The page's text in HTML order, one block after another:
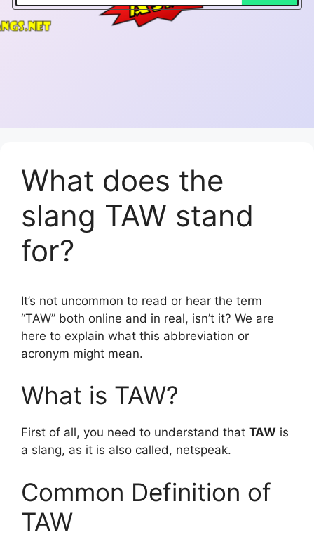
What does the
slang TAW stand
for?
It’s not uncommon to read or hear the term
“TAW” both online and in real, isn’t it? We are
here to explain what this abbreviation or
acronym might mean.
What is TAW?
First of all, you need to understand that TAW is
a slang, as it is also called, netspeak.
Common Definition of
TAW